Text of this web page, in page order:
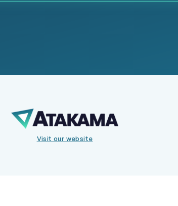
Visit our website